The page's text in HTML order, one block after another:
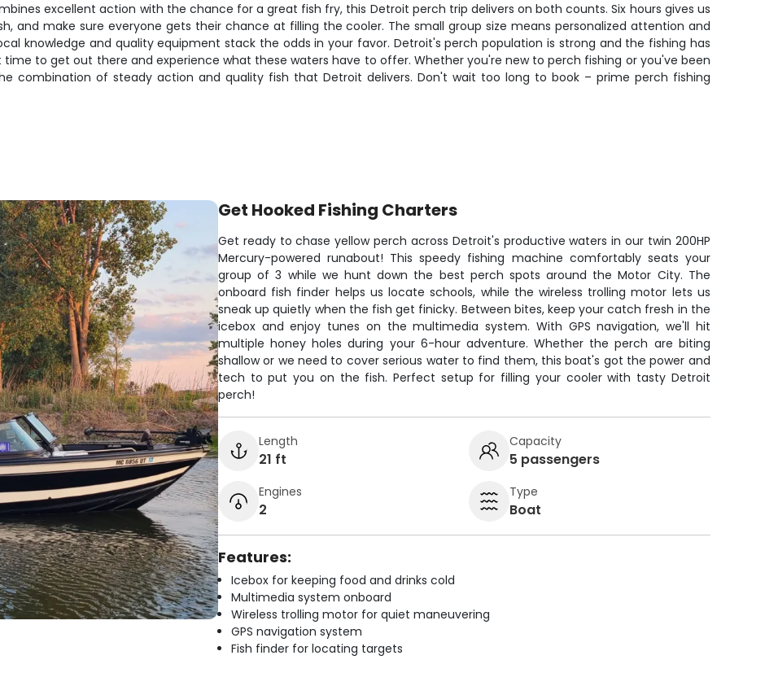
excellent action with the chance for a great fish fry, this Detroit perch trip delivers on both counts. Six hours gives us
and make sure everyone gets their chance at filling the cooler. The small group size means personalized attention and
knowledge and quality equipment stack the odds in your favor. Detroit's perch population is strong and the fishing has
to get out there and experience what these waters have to offer. Whether you're new to perch fishing or you've been
combination of steady action and quality fish that Detroit delivers. Don't wait too long to book – prime perch fishing
Get Hooked Fishing Charters
Get ready to chase yellow perch across Detroit's productive waters in our twin 200HP
Mercury-powered runabout! This speedy fishing machine comfortably seats your
group of 3 while we hunt down the best perch spots around the Motor City. The
onboard fish finder helps us locate schools, while the wireless trolling motor lets us
sneak up quietly when the fish get finicky. Between bites, keep your catch fresh in the
icebox and enjoy tunes on the multimedia system. With GPS navigation, we'll hit
multiple honey holes during your 6-hour adventure. Whether the perch are biting
shallow or we need to cover serious water to find them, this boat's got the power and
tech to put you on the fish. Perfect setup for filling your cooler with tasty Detroit
perch!
Length
21 ft
Capacity
5 passengers
Engines
2
Type
Boat
Features:
Icebox for keeping food and drinks cold
Multimedia system onboard
Wireless trolling motor for quiet maneuvering
GPS navigation system
Fish finder for locating targets